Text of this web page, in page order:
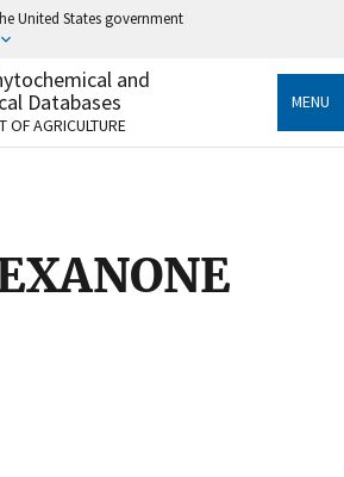
United States government
use .gov
to an official government
United States.
Share sensitive information only
websites.
and
Databases
OF AGRICULTURE
MENU